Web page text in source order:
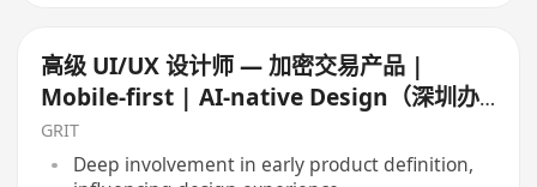
高级 UI/UX 设计师 — 加密交易产品 |
Mobile-first | AI-native Design（深圳办
公）
GRIT
Deep involvement in early product definition,